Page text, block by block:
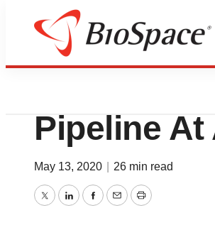
Biotech Beach
Amgen
Pipeline At
May 13, 2020 26 min read
TwitterLinkedInFacebook
EmailPrint